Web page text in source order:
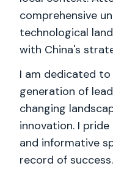
comprehensive
technological
with China's
I am dedicated
generation of
changing
innovation. I
and informative
record of success.